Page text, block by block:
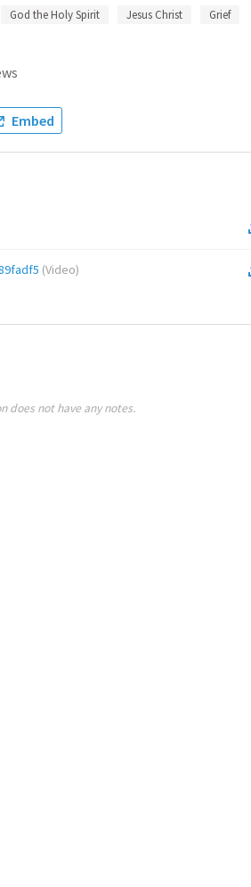
God the Holy Spirit Jesus Christ
Grief
Embed
(Video)
does not have any notes.